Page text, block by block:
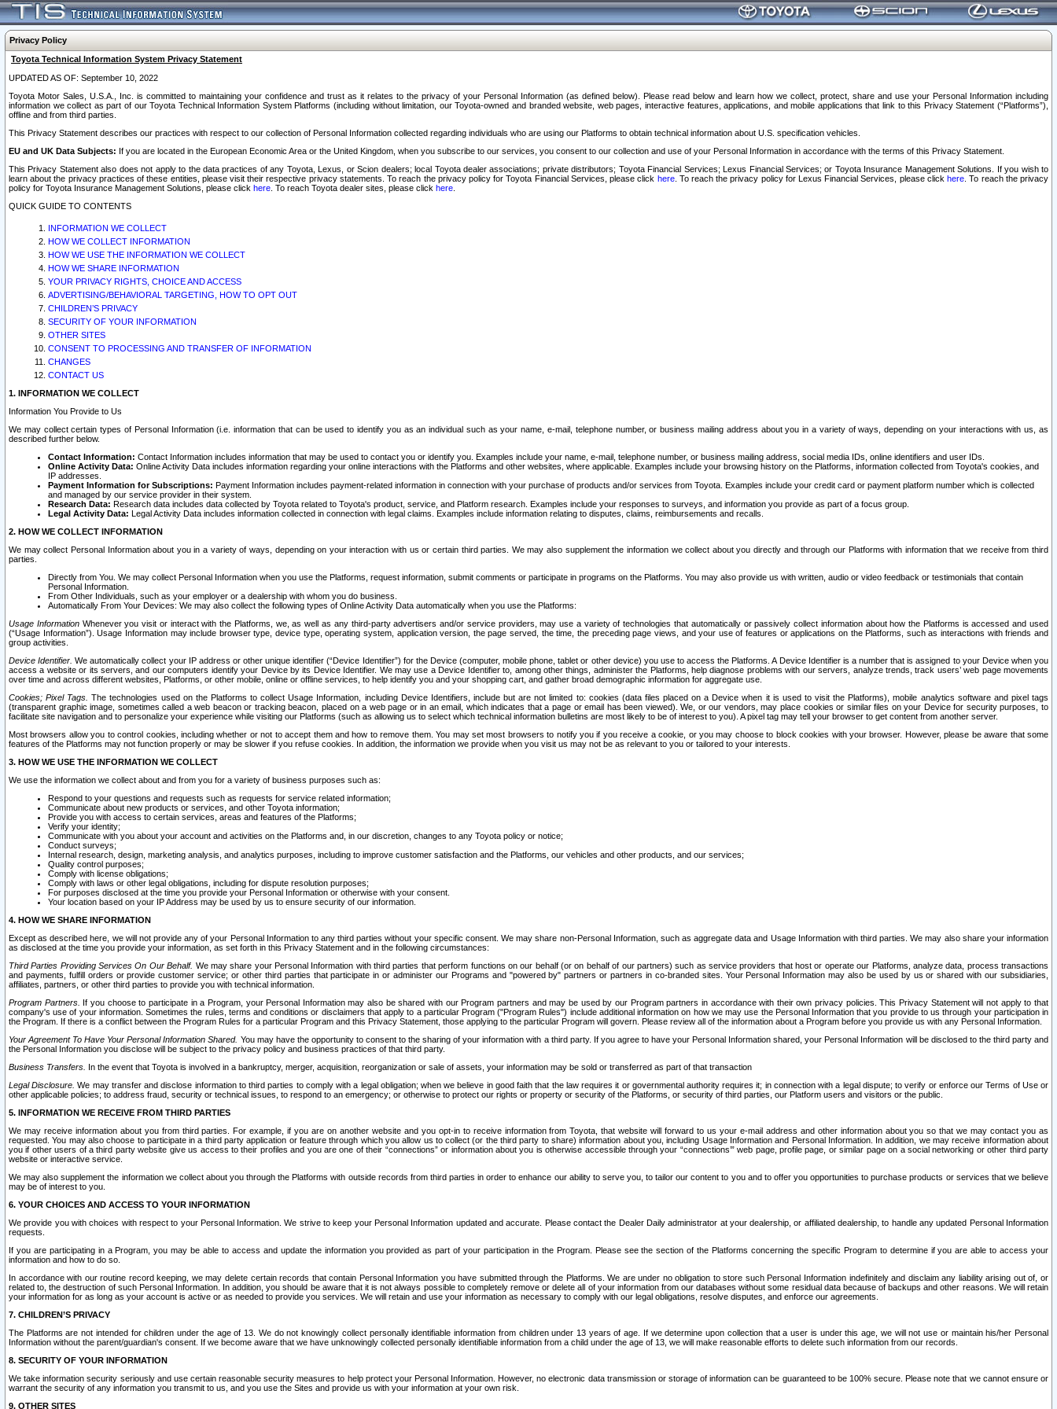
Privacy Policy
Toyota Technical Information System Privacy Statement
UPDATED AS OF: September 10, 2022
Toyota Motor Sales, U.S.A., Inc. is committed to maintaining your confidence and trust as it relates to the privacy of your Personal Information (as defined below). Please read below and learn how we collect, protect, share and use your Personal Information including
information we collect as part of our Toyota Technical Information System Platforms (including without limitation, our Toyota-owned and branded website, web pages, interactive features, applications, and mobile applications that link to this Privacy Statement (“Platforms”),
offline and from third parties.
This Privacy Statement describes our practices with respect to our collection of Personal Information collected regarding individuals who are using our Platforms to obtain technical information about U.S. specification vehicles.
EU and UK Data Subjects: If you are located in the European Economic Area or the United Kingdom, when you subscribe to our services, you consent to our collection and use of your Personal Information in accordance with the terms of this Privacy Statement.
This Privacy Statement also does not apply to the data practices of any Toyota, Lexus, or Scion dealers; local Toyota dealer associations; private distributors; Toyota Financial Services; Lexus Financial Services; or Toyota Insurance Management Solutions. If you wish to
learn about the privacy practices of these entities, please visit their respective privacy statements. To reach the privacy policy for Toyota Financial Services, please click here. To reach the privacy policy for Lexus Financial Services, please clickhere . To reach the privacy
policy for Toyota Insurance Management Solutions, please click here . To reach Toyota dealer sites, please click here
QUICK GUIDE TO CONTENTS
INFORMATION WE COLLECT
HOW WE COLLECT INFORMATION
HOW WE USE THE INFORMATION WE COLLECT
HOW WE SHARE INFORMATION
YOUR PRIVACY RIGHTS, CHOICE AND ACCESS
ADVERTISING/BEHAVIORAL TARGETING, HOW TO OPT OUT
CHILDREN’S PRIVACY
SECURITY OF YOUR INFORMATION
OTHER SITES
CONSENT TO PROCESSING AND TRANSFER OF INFORMATION
CHANGES
CONTACT US
1. INFORMATION WE COLLECT
Information You Provide to Us
We may collect certain types of Personal Information (i.e. information that can be used to identify you as an individual such as your name, e-mail, telephone number, or business mailing address about you in a variety of ways, depending on your interactions with us, as
described further below.
Contact Information: Contact Information includes information that may be used to contact you or identify you. Examples include your name, e-mail, telephone number, or business mailing address, social media IDs, online identifiers and user IDs.
Online Activity Data: Online Activity Data includes information regarding your online interactions with the Platforms and other websites, where applicable. Examples include your browsing history on the Platforms, information collected from Toyota's cookies, and
IP addresses.
Payment Information for Subscriptions: Payment Information includes payment-related information in connection with your purchase of products and/or services from Toyota. Examples include your credit card or payment platform number which is collected
and managed by our service provider in their system.
Research Data: Research data includes data collected by Toyota related to Toyota's product, service, and Platform research. Examples include your responses to surveys, and information you provide as part of a focus group.
Legal Activity Data: Legal Activity Data includes information collected in connection with legal claims. Examples include information relating to disputes, claims, reimbursements and recalls.
2. HOW WE COLLECT INFORMATION
We may collect Personal Information about you in a variety of ways, depending on your interaction with us or certain third parties. We may also supplement the information we collect about you directly and through our Platforms with information that we receive from third
parties.
Directly from You. We may collect Personal Information when you use the Platforms, request information, submit comments or participate in programs on the Platforms. You may also provide us with written, audio or video feedback or testimonials that contain
Personal Information.
From Other Individuals, such as your employer or a dealership with whom you do business.
Automatically From Your Devices: We may also collect the following types of Online Activity Data automatically when you use the Platforms:
Usage InformationWhenever you visit or interact with the Platforms, we, as well as any third-party advertisers and/or service providers, may use a variety of technologies that automatically or passively collect information about how the Platforms is accessed and used
(“Usage Information”). Usage Information may include browser type, device type, operating system, application version, the page served, the time, the preceding page views, and your use of features or applications on the Platforms, such as interactions with friends and
group activities.
Device Identifier. We automatically collect your IP address or other unique identifier (“Device Identifier”) for the Device (computer, mobile phone, tablet or other device) you use to access the Platforms. A Device Identifier is a number that is assigned to your Device when you
access a website or its servers, and our computers identify your Device by its Device Identifier. We may use a Device Identifier to, among other things, administer the Platforms, help diagnose problems with our servers, analyze trends, track users’ web page movements
over time and across different websites, Platforms, or other mobile, online or offline services, to help identify you and your shopping cart, and gather broad demographic information for aggregate use.
Cookies; Pixel Tags. The technologies used on the Platforms to collect Usage Information, including Device Identifiers, include but are not limited to: cookies (data files placed on a Device when it is used to visit the Platforms), mobile analytics software and pixel tags
(transparent graphic image, sometimes called a web beacon or tracking beacon, placed on a web page or in an email, which indicates that a page or email has been viewed). We, or our vendors, may place cookies or similar files on your Device for security purposes, to
facilitate site navigation and to personalize your experience while visiting our Platforms (such as allowing us to select which technical information bulletins are most likely to be of interest to you). A pixel tag may tell your browser to get content from another server.
Most browsers allow you to control cookies, including whether or not to accept them and how to remove them. You may set most browsers to notify you if you receive a cookie, or you may choose to block cookies with your browser. However, please be aware that some
features of the Platforms may not function properly or may be slower if you refuse cookies. In addition, the information we provide when you visit us may not be as relevant to you or tailored to your interests.
3. HOW WE USE THE INFORMATION WE COLLECT
We use the information we collect about and from you for a variety of business purposes such as:
Respond to your questions and requests such as requests for service related information;
Communicate about new products or services, and other Toyota information;
Provide you with access to certain services, areas and features of the Platforms;
Verify your identity;
Communicate with you about your account and activities on the Platforms and, in our discretion, changes to any Toyota policy or notice;
Conduct surveys;
Internal research, design, marketing analysis, and analytics purposes, including to improve customer satisfaction and the Platforms, our vehicles and other products, and our services;
Quality control purposes;
Comply with license obligations;
Comply with laws or other legal obligations, including for dispute resolution purposes;
For purposes disclosed at the time you provide your Personal Information or otherwise with your consent.
Your location based on your IP Address may be used by us to ensure security of our information.
4. HOW WE SHARE INFORMATION
Except as described here, we will not provide any of your Personal Information to any third parties without your specific consent. We may share non-Personal Information, such as aggregate data and Usage Information with third parties. We may also share your information
as disclosed at the time you provide your information, as set forth in this Privacy Statement and in the following circumstances:
Third Parties Providing Services On Our Behalf. We may share your Personal Information with third parties that perform functions on our behalf (or on behalf of our partners) such as service providers that host or operate our Platforms, analyze data, process transactions
and payments, fulfill orders or provide customer service; or other third parties that participate in or administer our Programs and "powered by" partners or partners in co-branded sites. Your Personal Information may also be used by us or shared with our subsidiaries,
affiliates, partners, or other third parties to provide you with technical information.
Program Partners. If you choose to participate in a Program, your Personal Information may also be shared with our Program partners and may be used by our Program partners in accordance with their own privacy policies. This Privacy Statement will not apply to that
company's use of your information. Sometimes the rules, terms and conditions or disclaimers that apply to a particular Program ("Program Rules") include additional information on how we may use the Personal Information that you provide to us through your participation in
the Program. If there is a conflict between the Program Rules for a particular Program and this Privacy Statement, those applying to the particular Program will govern. Please review all of the information about a Program before you provide us with any Personal Information.
Your Agreement To Have Your Personal Information Shared. You may have the opportunity to consent to the sharing of your information with a third party. If you agree to have your Personal Information shared, your Personal Information will be disclosed to the third party and
the Personal Information you disclose will be subject to the privacy policy and business practices of that third party.
Business Transfers. In the event that Toyota is involved in a bankruptcy, merger, acquisition, reorganization or sale of assets, your information may be sold or transferred as part of that transaction
Legal Disclosure. We may transfer and disclose information to third parties to comply with a legal obligation; when we believe in good faith that the law requires it or governmental authority requires it; in connection with a legal dispute; to verify or enforce our Terms of Use or
other applicable policies; to address fraud, security or technical issues, to respond to an emergency; or otherwise to protect our rights or property or security of the Platforms, or security of third parties, our Platform users and visitors or the public.
5. INFORMATION WE RECEIVE FROM THIRD PARTIES
We may receive information about you from third parties. For example, if you are on another website and you opt-in to receive information from Toyota, that website will forward to us your e-mail address and other information about you so that we may contact you as
requested. You may also choose to participate in a third party application or feature through which you allow us to collect (or the third party to share) information about you, including Usage Information and Personal Information. In addition, we may receive information about
you if other users of a third party website give us access to their profiles and you are one of their “connections” or information about you is otherwise accessible through your “connections’” web page, profile page, or similar page on a social networking or other third party
website or interactive service.
We may also supplement the information we collect about you through the Platforms with outside records from third parties in order to enhance our ability to serve you, to tailor our content to you and to offer you opportunities to purchase products or services that we believe
may be of interest to you.
6. YOUR CHOICES AND ACCESS TO YOUR INFORMATION
We provide you with choices with respect to your Personal Information. We strive to keep your Personal Information updated and accurate. Please contact the Dealer Daily administrator at your dealership, or affiliated dealership, to handle any updated Personal Information
requests.
If you are participating in a Program, you may be able to access and update the information you provided as part of your participation in the Program. Please see the section of the Platforms concerning the specific Program to determine if you are able to access your
information and how to do so.
In accordance with our routine record keeping, we may delete certain records that contain Personal Information you have submitted through the Platforms. We are under no obligation to store such Personal Information indefinitely and disclaim any liability arising out of, or
related to, the destruction of such Personal Information. In addition, you should be aware that it is not always possible to completely remove or delete all of your information from our databases without some residual data because of backups and other reasons. We will retain
your information for as long as your account is active or as needed to provide you services. We will retain and use your information as necessary to comply with our legal obligations, resolve disputes, and enforce our agreements.
7. CHILDREN’S PRIVACY
The Platforms are not intended for children under the age of 13. We do not knowingly collect personally identifiable information from children under 13 years of age. If we determine upon collection that a user is under this age, we will not use or maintain his/her Personal
Information without the parent/guardian's consent. If we become aware that we have unknowingly collected personally identifiable information from a child under the age of 13, we will make reasonable efforts to delete such information from our records.
8. SECURITY OF YOUR INFORMATION
We take information security seriously and use certain reasonable security measures to help protect your Personal Information. However, no electronic data transmission or storage of information can be guaranteed to be 100% secure. Please note that we cannot ensure or
warrant the security of any information you transmit to us, and you use the Sites and provide us with your information at your own risk.
9. OTHER SITES